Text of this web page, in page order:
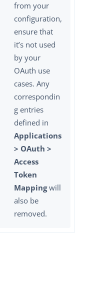
from your
configuration,
ensure that
it’s not used
by your
OAuth use
cases. Any
correspondin
g entries
defined in
Applications
> OAuth >
Access
Token
Mappingwill
also be
removed.